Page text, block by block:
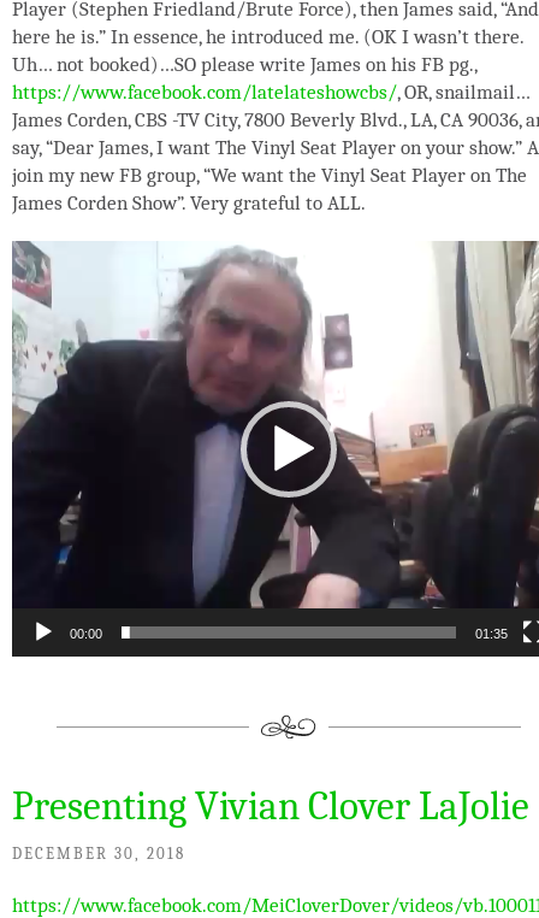
Player (Stephen Friedland/Brute Force), then James said, “And
here he is.” In essence, he introduced me. (OK I wasn’t there.
Uh… not booked)…SO please write James on his FB pg.,
https://www.facebook.com/latelateshowcbs/, OR, snailmail…
James Corden, CBS -TV City, 7800 Beverly Blvd., LA, CA 90036,
say, “Dear James, I want The Vinyl Seat Player on your show.”
join my new FB group, “We want the Vinyl Seat Player on The
James Corden Show”. Very grateful to ALL.
Video
Player
00:00 01:35
Presenting Vivian Clover LaJolie
DECEMBER 30, 2018
https://www.facebook.com/MeiCloverDover/videos/